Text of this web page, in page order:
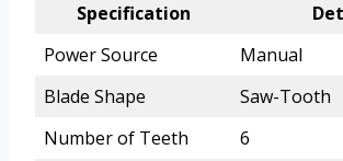
Specification
Power Source
Manual
Blade Shape
Saw-Tooth
Number of Teeth
6